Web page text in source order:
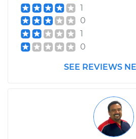
1
0
1
0
SEE REVIEWS